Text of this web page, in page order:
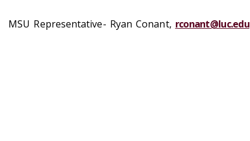
MSU Representative- Ryan Conant, rconant@luc.edu